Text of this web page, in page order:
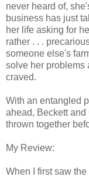
never heard of,
business has just
her life asking for
rather . . .
someone else's
solve her problems
craved.
With an entangled
ahead, Beckett
thrown together
My Review:
When I first saw